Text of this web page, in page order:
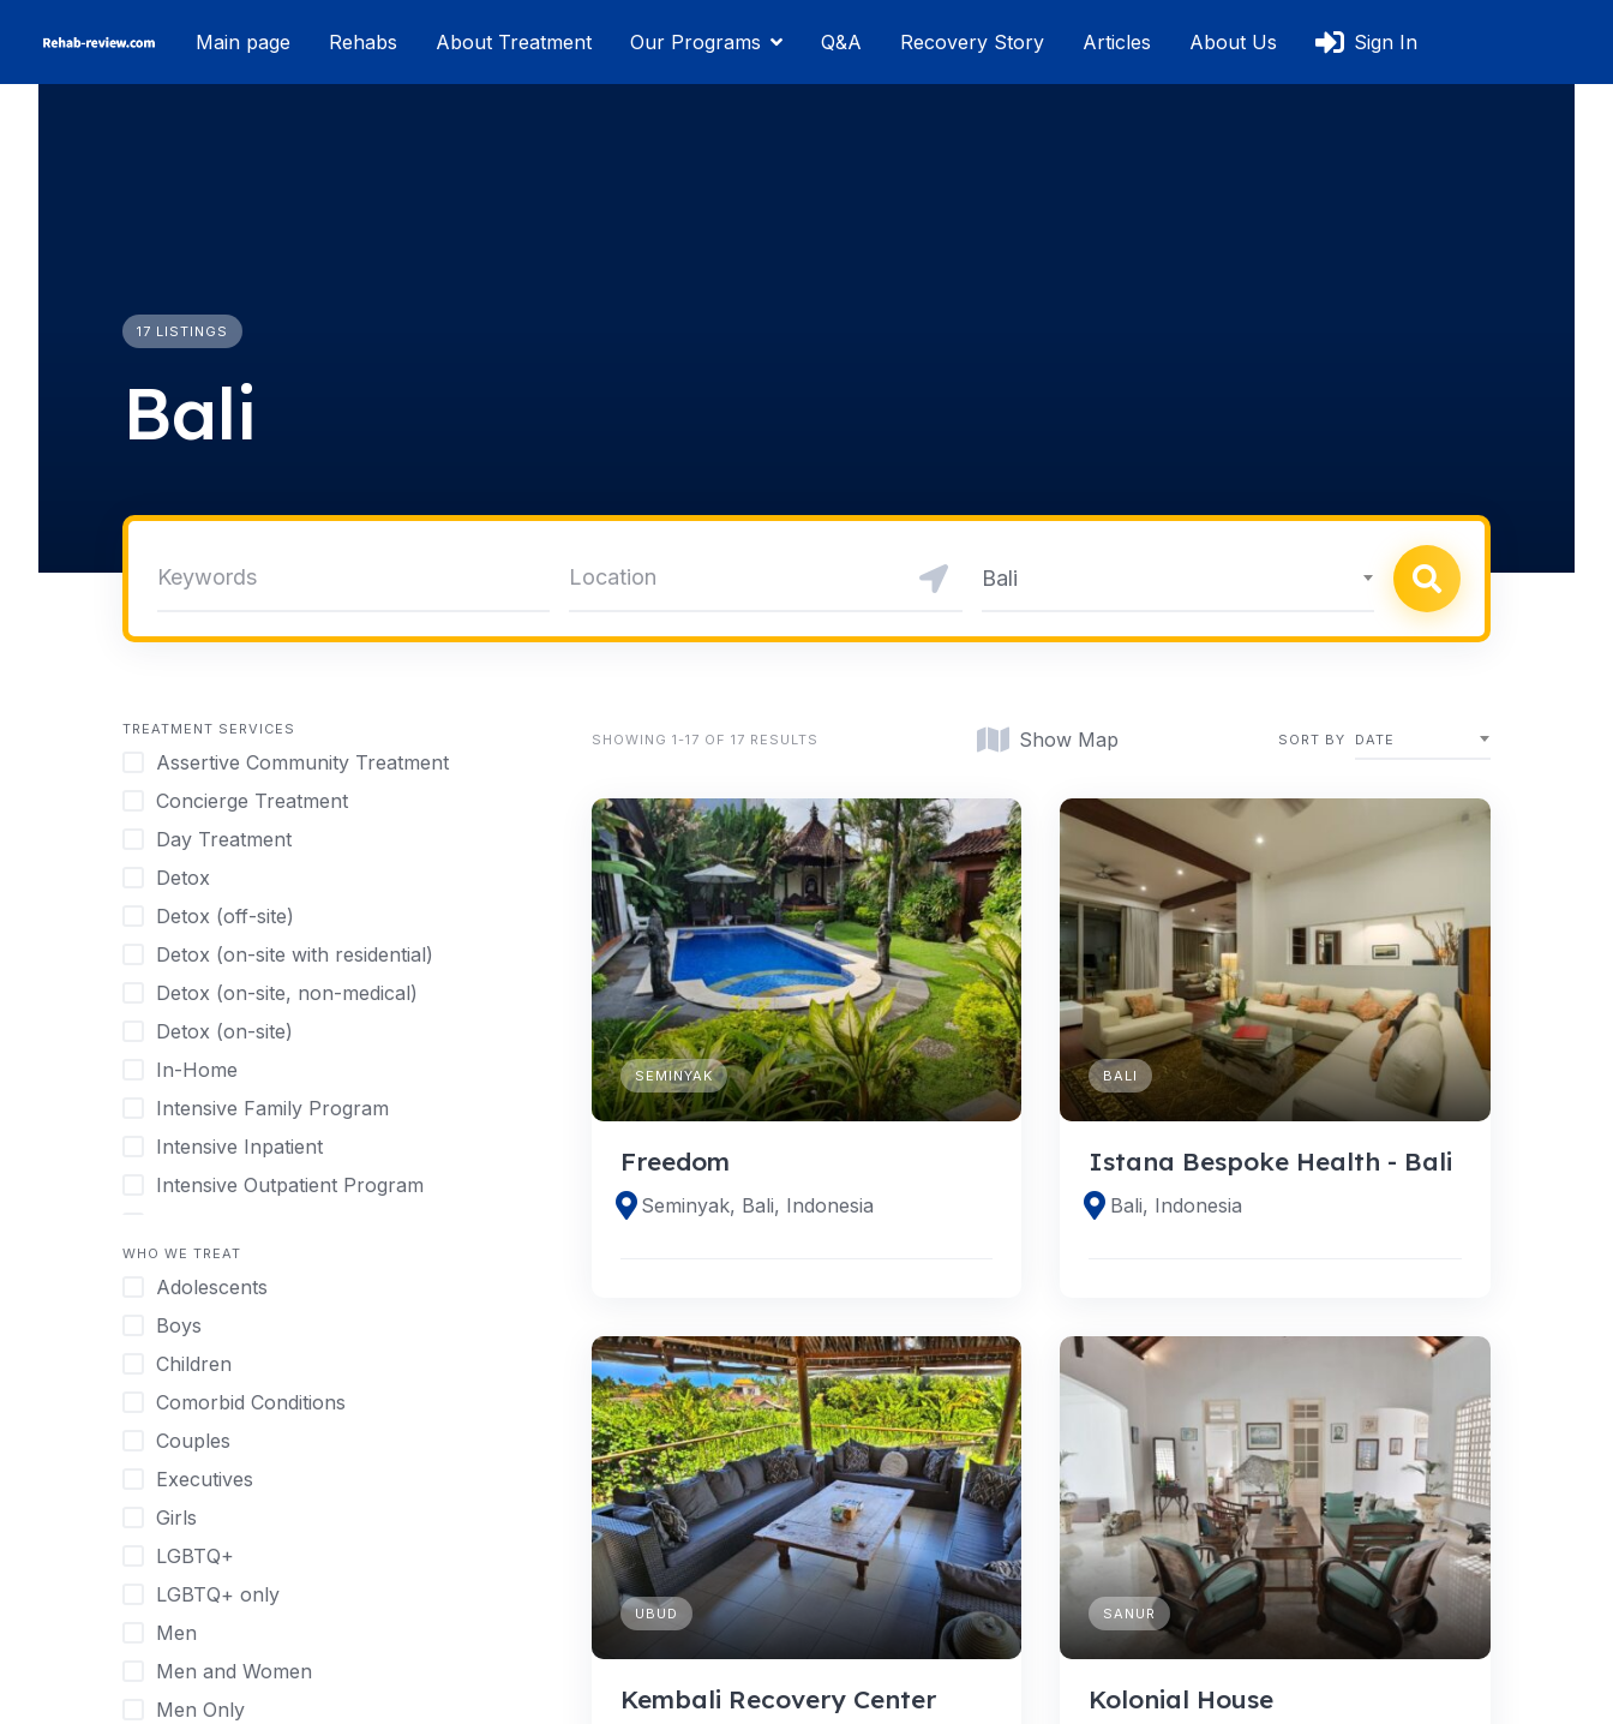
Main page Rehabs About Treatment Our Programs Q&A Recovery Story Articles About Us Sign In
17 LISTINGS
Bali
Bali
TREATMENT SERVICES
Assertive Community Treatment
Concierge Treatment
Day Treatment
Detox
Detox (off-site)
Detox (on-site with residential)
Detox (on-site, non-medical)
Detox (on-site)
In-Home
Intensive Family Program
Intensive Inpatient
Intensive Outpatient Program
Licensed Primary Mental Health
Medical Detox (off-site)
Outpatient
Outpatient Therapy
Private Therapy
Recovery Coaching
Residential
Retreat
Sober Living
Transitional Living
Virtual
WHO WE TREAT
Adolescents
Boys
Children
Comorbid Conditions
Couples
Executives
Girls
LGBTQ+
LGBTQ+ only
Men
Men and Women
Men Only
SHOWING 1-17 OF 17 RESULTS Show Map SORT BY DATE
SEMINYAK
Freedom
Seminyak, Bali, Indonesia
BALI
Istana Bespoke Health - Bali
Bali, Indonesia
UBUD
Kembali Recovery Center
SANUR
Kolonial House